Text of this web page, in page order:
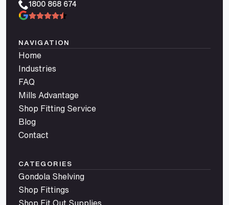
1800 868 674
NAVIGATION
Home
Industries
FAQ
Mills Advantage
Shop Fitting Service
Blog
Contact
CATEGORIES
Gondola Shelving
Shop Fittings
Shop Fit Out Supplies